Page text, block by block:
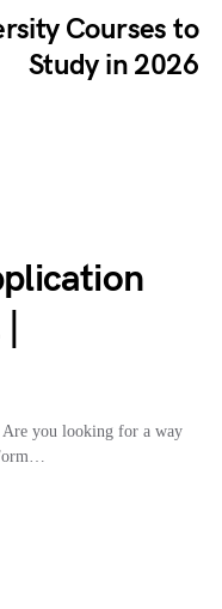
Courses to
Study in 2026
you looking for a way